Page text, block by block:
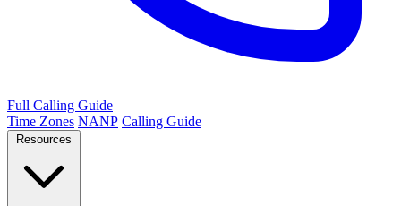
Full Calling Guide
Time Zones NANP Calling Guide
Resources